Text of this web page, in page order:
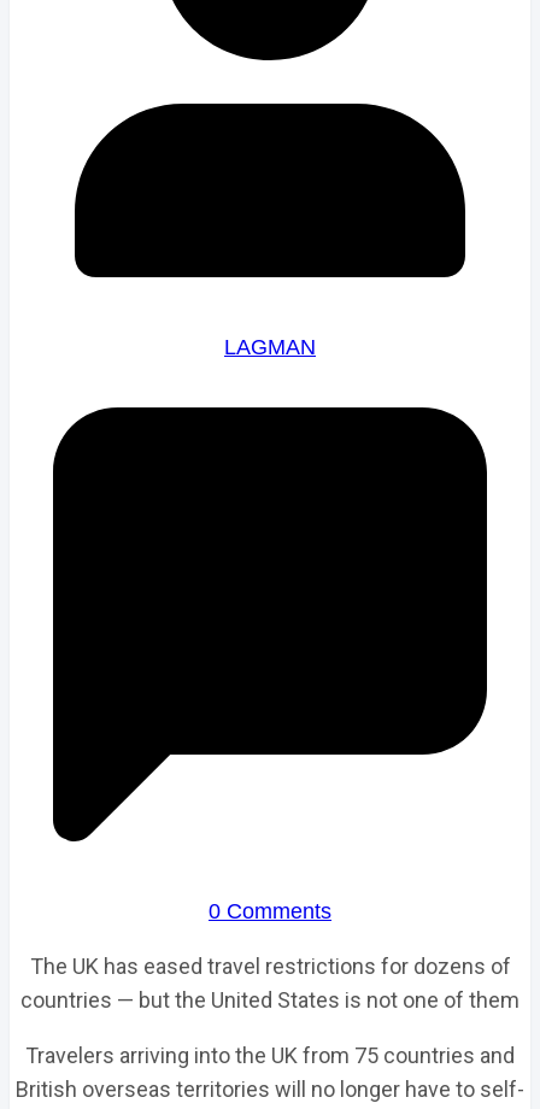
LAGMAN
0 Comments
The UK has eased travel restrictions for dozens of
countries — but the United States is not one of them
Travelers arriving into the UK from 75 countries and
British overseas territories will no longer have to self-